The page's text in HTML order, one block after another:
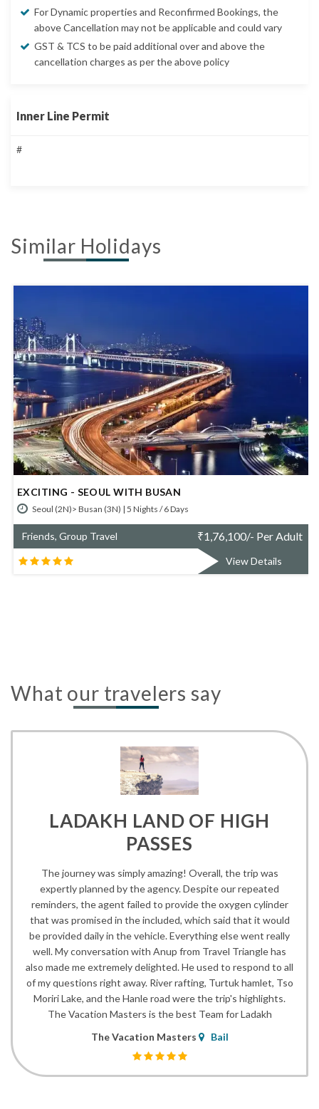
For Dynamic properties and Reconfirmed Bookings, the
above Cancellation may not be applicable and could vary
GST & TCS to be paid additional over and above the
cancellation charges as per the above policy
Inner Line Permit
#
Similar Holidays
AMAZING SOUTH KOREA
Seoul (2N)> Gyeongju (1N)> Pyeongchang (1N)> Seoul (1N) | 5 Nights / 6
Days
Friends, Group Travel ₹1,36,900/- Per Adult
View Details
What our travelers say
LADAKH LAND OF HIGH
PASSES
The journey was simply amazing! Overall, the trip was
expertly planned by the agency. Despite our repeated
reminders, the agent failed to provide the oxygen cylinder
that was promised in the included, which said that it would
be provided daily in the vehicle. Everything else went really
well. My conversation with Anup from Travel Triangle has
also made me extremely delighted. He used to respond to all
of my questions right away. River rafting, Turtuk hamlet, Tso
Moriri Lake, and the Hanle road were the trip's highlights.
The Vacation Masters is the best Team for Ladakh
The Vacation Masters
Bail